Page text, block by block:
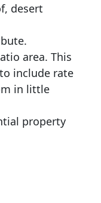
desert
area. This
include rate
in little
property